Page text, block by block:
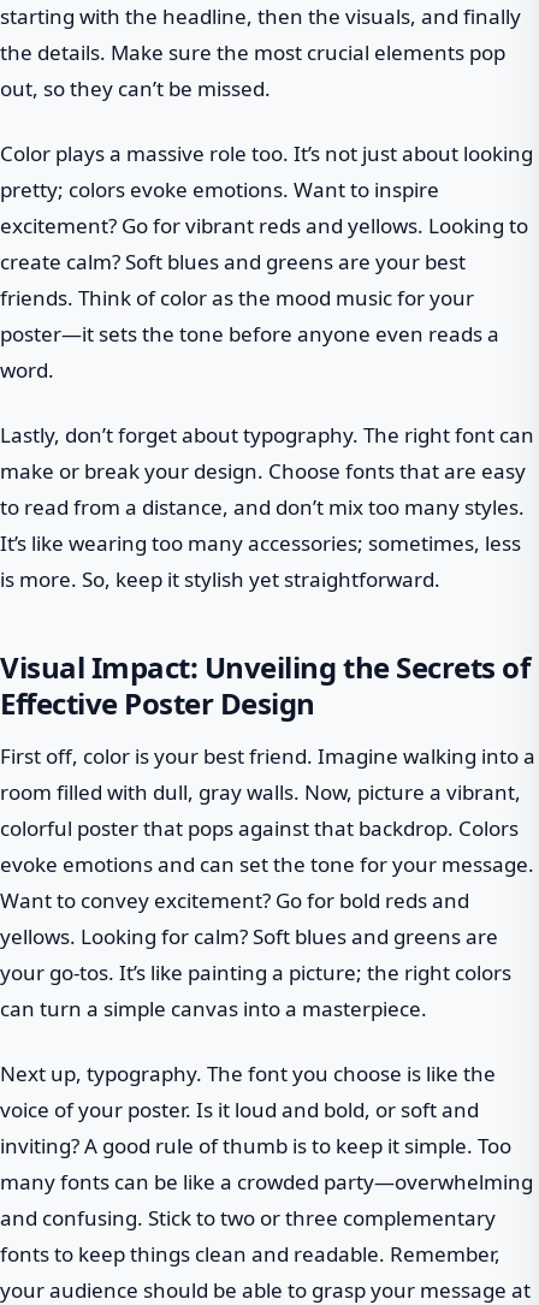
starting with the headline, then the visuals, and finally
the details. Make sure the most crucial elements pop
out, so they can’t be missed.
Color plays a massive role too. It’s not just about looking
pretty; colors evoke emotions. Want to inspire
excitement? Go for vibrant reds and yellows. Looking to
create calm? Soft blues and greens are your best
friends. Think of color as the mood music for your
poster—it sets the tone before anyone even reads a
word.
Lastly, don’t forget about typography. The right font can
make or break your design. Choose fonts that are easy
to read from a distance, and don’t mix too many styles.
It’s like wearing too many accessories; sometimes, less
is more. So, keep it stylish yet straightforward.
Visual Impact: Unveiling the Secrets of
Effective Poster Design
First off, color is your best friend. Imagine walking into a
room filled with dull, gray walls. Now, picture a vibrant,
colorful poster that pops against that backdrop. Colors
evoke emotions and can set the tone for your message.
Want to convey excitement? Go for bold reds and
yellows. Looking for calm? Soft blues and greens are
your go-tos. It’s like painting a picture; the right colors
can turn a simple canvas into a masterpiece.
Next up, typography. The font you choose is like the
voice of your poster. Is it loud and bold, or soft and
inviting? A good rule of thumb is to keep it simple. Too
many fonts can be like a crowded party—overwhelming
and confusing. Stick to two or three complementary
fonts to keep things clean and readable. Remember,
your audience should be able to grasp your message at